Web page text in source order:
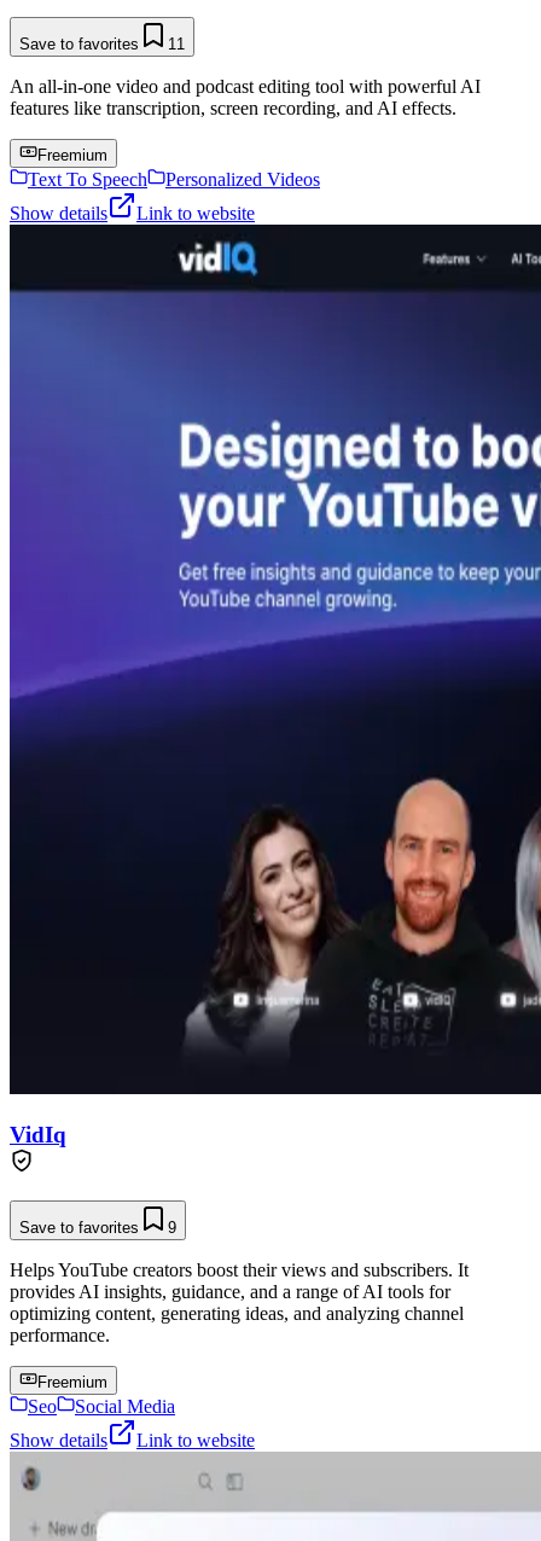
Save to favorites 11
An all-in-one video and podcast editing tool with powerful AI
features like transcription, screen recording, and AI effects.
Freemium
Text To Speech
Personalized Videos
Show details
Link to website
VidIq
Save to favorites 9
Helps YouTube creators boost their views and subscribers. It
provides AI insights, guidance, and a range of AI tools for
optimizing content, generating ideas, and analyzing channel
performance.
Freemium
Seo
Social Media
Show details
Link to website